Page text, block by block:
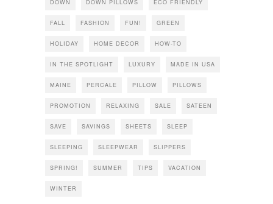
DOWN DOWN PILLOWS ECO FRIENDLY
FALL FASHION FUN! GREEN
HOLIDAY HOME DECOR HOW-TO
IN THE SPOTLIGHT LUXURY MADE IN USA
MAINE PERCALE PILLOW PILLOWS
PROMOTION RELAXING SALE SATEEN
SAVE SAVINGS SHEETS SLEEP
SLEEPING SLEEPWEAR SLIPPERS
SPRING! SUMMER TIPS VACATION
WINTER